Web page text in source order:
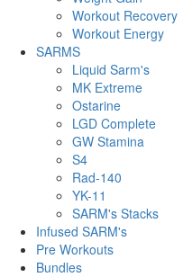
Workout Recovery
Workout Energy
SARMS
Liquid Sarm's
MK Extreme
Ostarine
LGD Complete
GW Stamina
S4
Rad-140
YK-11
SARM's Stacks
Infused SARM's
Pre Workouts
Bundles